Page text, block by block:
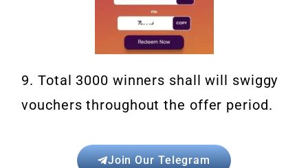
9. Total 3000 winners shall will swiggy
vouchers throughout the offer period.
Join Our Telegram